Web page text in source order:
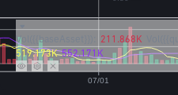
Vol({{baseAsset}}): 211.868K
519.173K 552.171K